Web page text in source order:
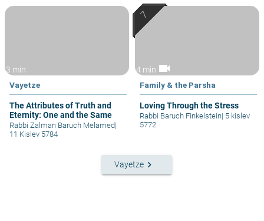
3 min
Vayetze
The Attributes of Truth and
Eternity: One and the Same
Rabbi Zalman Baruch Melamed|
11 Kislev 5784
4 min videocam
Family & the Parsha
Loving Through the Stress
Rabbi Baruch Finkelstein| 5 kislev
5772
Vayetzekeyboard_arrow_right